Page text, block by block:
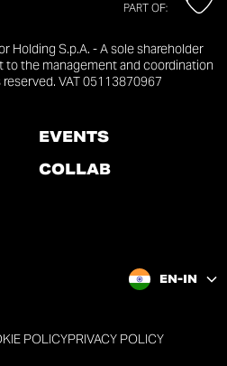
PART OF:
Holding S.p.A. - A sole shareholder
the management and coordination
VAT 05113870967
EVENTS
COLLAB
EN-IN
POLICYPRIVACY POLICY